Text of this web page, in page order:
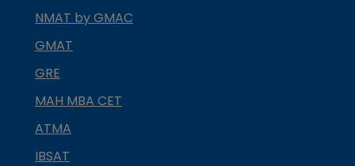
NMAT by GMAC
GMAT
GRE
MAH MBA CET
ATMA
IBSAT